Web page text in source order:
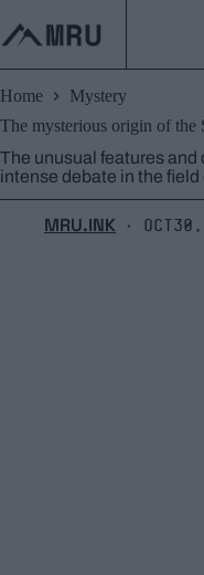
content
Home
Mystery
The mysterious origin of the
The unusual features
intense debate in the
MRU.INK ⬝